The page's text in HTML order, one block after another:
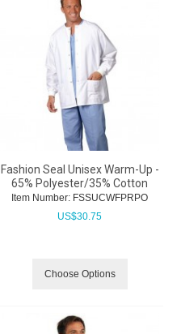
Fashion Seal Unisex Warm-Up -
65% Polyester/35% Cotton
Item Number: FSSUCWFPRPO
US$30.75
Choose Options